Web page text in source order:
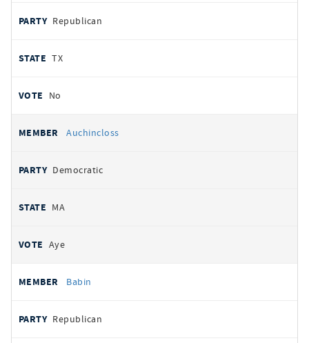
Republican
TX
No
Auchincloss
Democratic
MA
Aye
Babin
Republican